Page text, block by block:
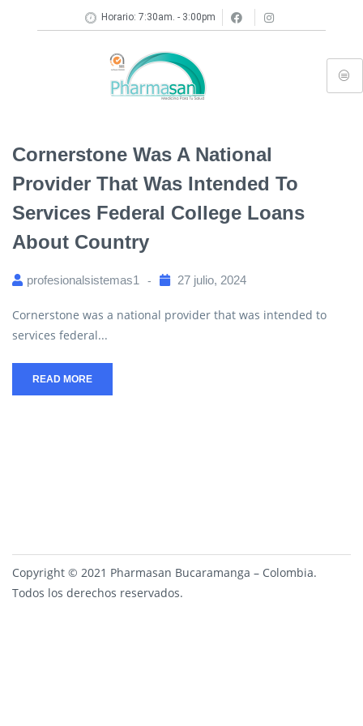
Horario: 7:30am. - 3:00pm
Cornerstone Was A National
Provider That Was Intended To
Services Federal College Loans
About Country
profesionalsistemas1 27 julio, 2024
Cornerstone was a national provider that was intended to
services federal...
READ MORE
Copyright © 2021 Pharmasan Bucaramanga – Colombia.
Todos los derechos reservados.